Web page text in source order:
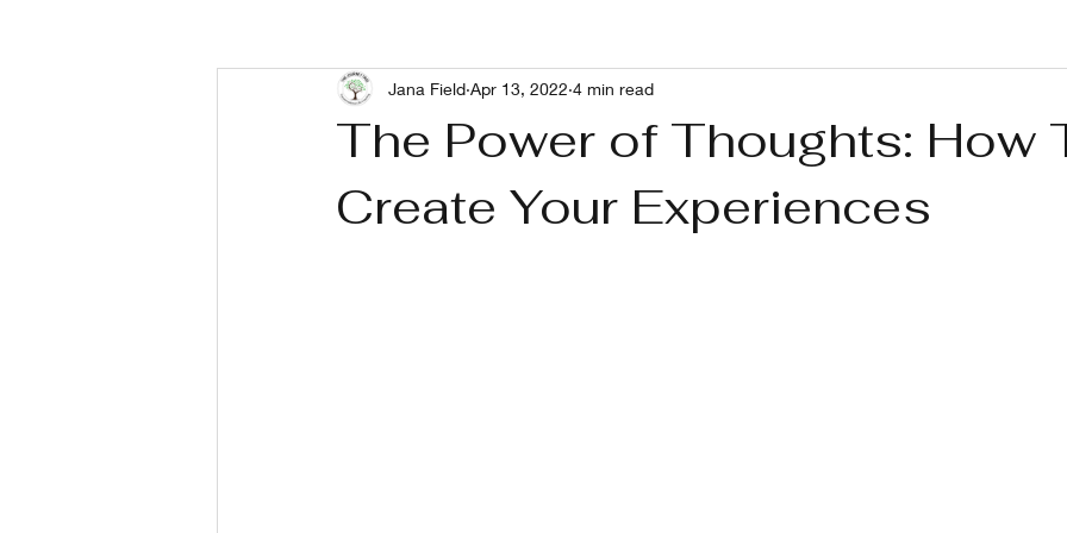
Living With Depression Living With RP and Ushers Syndrome
The Power of Thoughts: How
Create Your Experiences
Jana Field Apr 13, 2022 4 min read